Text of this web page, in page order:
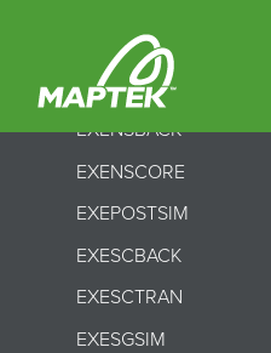
EXEBMSCTRAN
EXEDJSISIMMR
EXENSBACK
EXENSCORE
EXEPOSTSIM
EXESCBACK
EXESCTRAN
EXESGSIM